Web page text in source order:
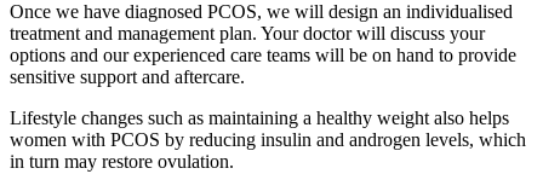
Once we have diagnosed PCOS, we will design an individualised
treatment and management plan. Your doctor will discuss your
options and our experienced care teams will be on hand to provide
sensitive support and aftercare.
Lifestyle changes such as maintaining a healthy weight also helps
women with PCOS by reducing insulin and androgen levels, which
in turn may restore ovulation.